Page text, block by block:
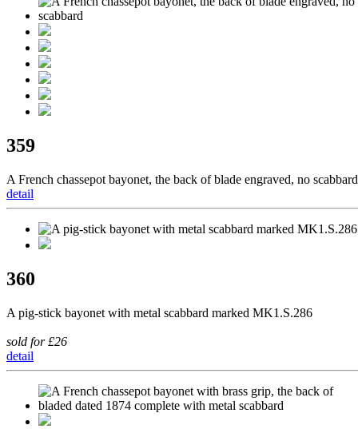
359
A French chassepot bayonet, the back of blade engraved, no scabbard
detail
360
A pig-stick bayonet with metal scabbard marked MK1.S.286
sold for £26
detail